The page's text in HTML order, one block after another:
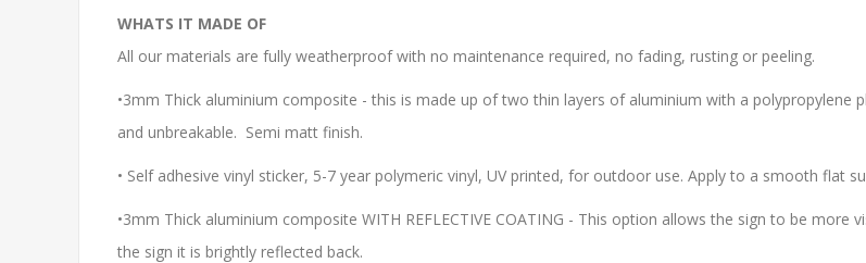
WHATS IT MADE OF
All our materials are fully weatherproof with no maintenance required, no fading, rusting or peeling.
•3mm Thick aluminium composite - this is made up of two thin layers of aluminium with a polypropylene
and unbreakable. Semi matt finish.
• Self adhesive vinyl sticker, 5-7 year polymeric vinyl, UV printed, for outdoor use. Apply to a smooth flat
•3mm Thick aluminium composite WITH REFLECTIVE COATING - This option allows the sign to be
the sign it is brightly reflected back.